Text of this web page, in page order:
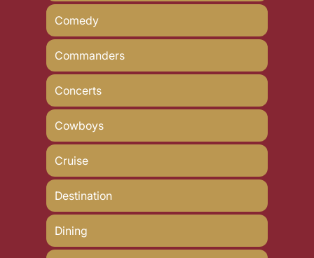
Comedy
Commanders
Concerts
Cowboys
Cruise
Destination
Dining